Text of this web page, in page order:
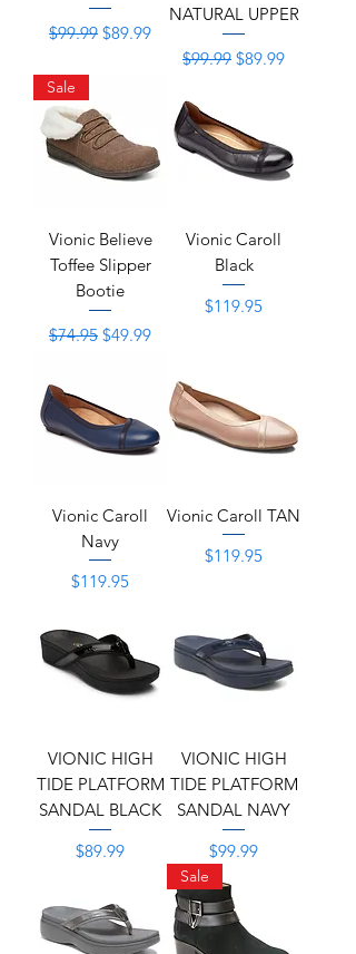
Regular Price
$99.99 Sale Price
$89.99
NATURAL UPPER
Regular Price
$99.99 Sale Price
$89.99
Sale
Vionic Believe
Toffee Slipper
Bootie
Regular Price
$74.95 Sale Price
$49.99
Vionic Caroll
Black
Price
$119.95
Vionic Caroll
Navy
Price
$119.95
Vionic Caroll TAN
Price
$119.95
VIONIC HIGH
TIDE PLATFORM
SANDAL BLACK
Price
$89.99
VIONIC HIGH
TIDE PLATFORM
SANDAL NAVY
Price
$99.99
Sale